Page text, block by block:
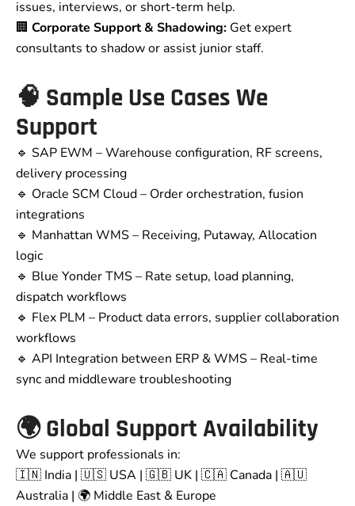
issues, interviews, or short-term help.
🏢 Corporate Support & Shadowing: Get expert
consultants to shadow or assist junior staff.
🧠 Sample Use Cases We
Support
🔹 SAP EWM – Warehouse configuration, RF screens,
delivery processing
🔹 Oracle SCM Cloud – Order orchestration, fusion
integrations
🔹 Manhattan WMS – Receiving, Putaway, Allocation
logic
🔹 Blue Yonder TMS – Rate setup, load planning,
dispatch workflows
🔹 Flex PLM – Product data errors, supplier collaboration
workflows
🔹 API Integration between ERP & WMS – Real-time
sync and middleware troubleshooting
🌍 Global Support Availability
We support professionals in:
🇮🇳 India | 🇺🇸 USA | 🇬🇧 UK | 🇨🇦 Canada | 🇦🇺
Australia | 🌍 Middle East & Europe